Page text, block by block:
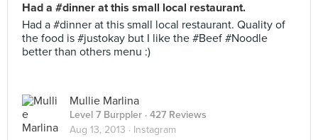
Had a #dinner at this small local restaurant.
Had a #dinner at this small local restaurant. Quality of
the food is #justokay but I like the #Beef #Noodle
better than others menu :)
Mullie Marlina
Level 7 Burppler · 427 Reviews
Aug 13, 2013 · Instagram